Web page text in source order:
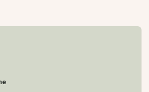
Maps, opens in a new tab